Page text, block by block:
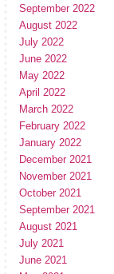
September 2022
August 2022
July 2022
June 2022
May 2022
April 2022
March 2022
February 2022
January 2022
December 2021
November 2021
October 2021
September 2021
August 2021
July 2021
June 2021